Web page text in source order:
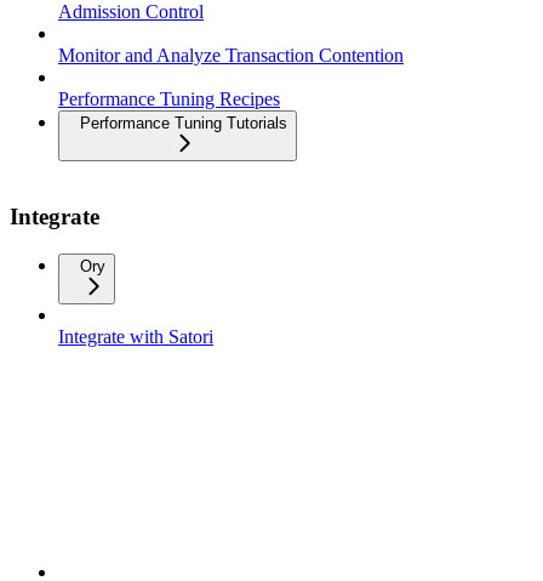
Admission Control
Monitor and Analyze Transaction Contention
Performance Tuning Recipes
Performance Tuning Tutorials
Integrate
Ory
Integrate with Satori